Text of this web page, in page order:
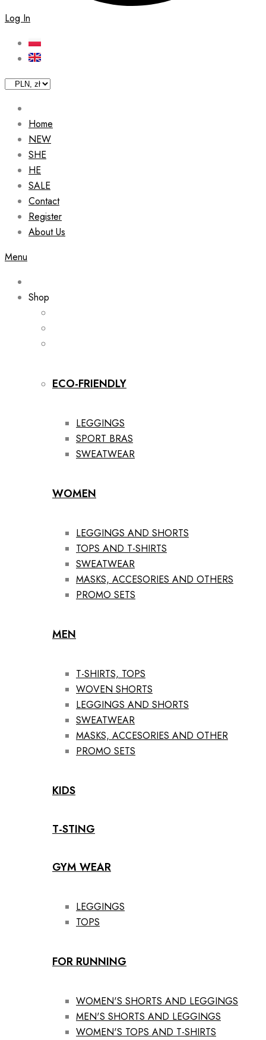
Log In
Home
NEW
SHE
HE
SALE
Contact
Register
About Us
Menu
Shop
ECO-FRIENDLY
LEGGINGS
SPORT BRAS
SWEATWEAR
WOMEN
LEGGINGS AND SHORTS
TOPS AND T-SHIRTS
SWEATWEAR
MASKS, ACCESORIES AND OTHERS
PROMO SETS
MEN
T-SHIRTS, TOPS
WOVEN SHORTS
LEGGINGS AND SHORTS
SWEATWEAR
MASKS, ACCESORIES AND OTHER
PROMO SETS
KIDS
T-STING
GYM WEAR
LEGGINGS
TOPS
FOR RUNNING
WOMEN'S SHORTS AND LEGGINGS
MEN'S SHORTS AND LEGGINGS
WOMEN'S TOPS AND T-SHIRTS